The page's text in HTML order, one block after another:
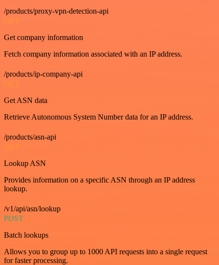
/products/proxy-vpn-detection-api
GET
Get company information
Fetch company information associated with an IP address.
/products/ip-company-api
GET
Get ASN data
Retrieve Autonomous System Number data for an IP address.
/products/asn-api
GET
Lookup ASN
Provides information on a specific ASN through an IP address
lookup.
/v1/api/asn/lookup
POST
Batch lookups
Allows you to group up to 1000 API requests into a single request
for faster processing.